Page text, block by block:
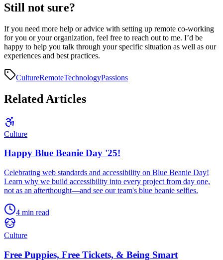
Still not sure?
If you need more help or advice with setting up remote co-working
for you or your organization, feel free to reach out to me. I’d be
happy to help you talk through your specific situation as well as our
experiences and best practices.
CultureRemoteTechnologyPassions
Related Articles
Culture
Happy Blue Beanie Day '25!
Celebrating web standards and accessibility on Blue Beanie Day!
Learn why we build accessibility into every project from day one,
not as an afterthought—and see our team's blue beanie selfies.
4 min read
Culture
Free Puppies, Free Tickets, & Being Smart